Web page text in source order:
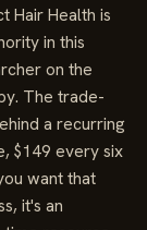
Hair Health is
in this
on the
The trade-
a recurring
$149 every six
want that
it's an